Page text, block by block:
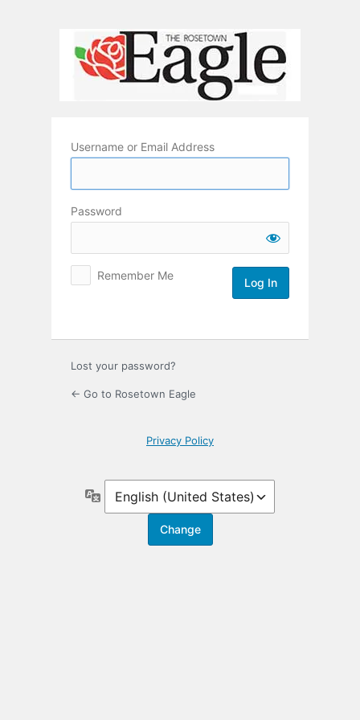
Username or Email Address
Password
Remember Me
Lost your password?
← Go to Rosetown Eagle
Privacy Policy
Language